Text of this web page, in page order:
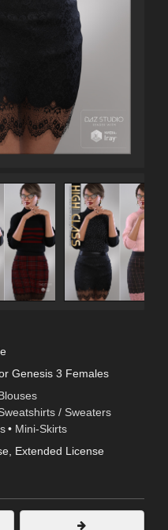
Genesis 3 Females
/ Sweaters
• Mini-Skirts
, Extended License